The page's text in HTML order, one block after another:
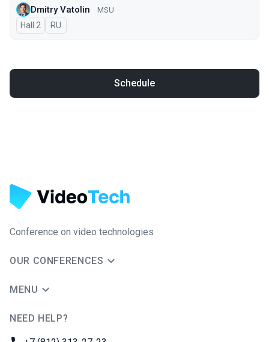
Dmitry Vatolin MSU
Hall 2 In Russian
RU
Schedule
Conference on video technologies
OUR CONFERENCES
MENU
NEED HELP?